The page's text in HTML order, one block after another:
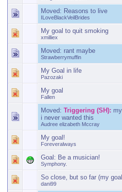
Moved: Reasons to live
ILoveBlackVeilBrides
My goal to quit smoking
xmilliex
Moved: rant maybe
Strawberrymuffin
My Goal in life
Pazozaki
My goal
Fallen
Moved: Triggering (SH):
i never wanted this
Audree elizabeth Mccray
My goal!
Foreveralways
Goal: Be a musician!
Symphony.
So close, but so far (my
dani99